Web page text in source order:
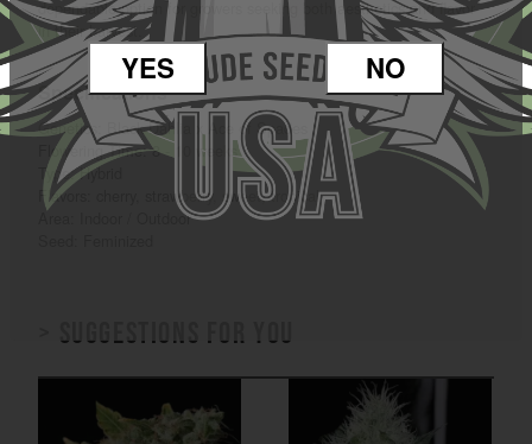
dependable option for growers seeking both aesthetics and flavor
in their harvest.
Specifications
Genetics: Black Dahlia x Ace of Spades
Flowering Time: 8 - 10 weeks
Type: Hybrid
Flavors: cherry, strawberry, sweet, tropical
Area: Indoor / Outdoor
> Suggestions for you
YES NO